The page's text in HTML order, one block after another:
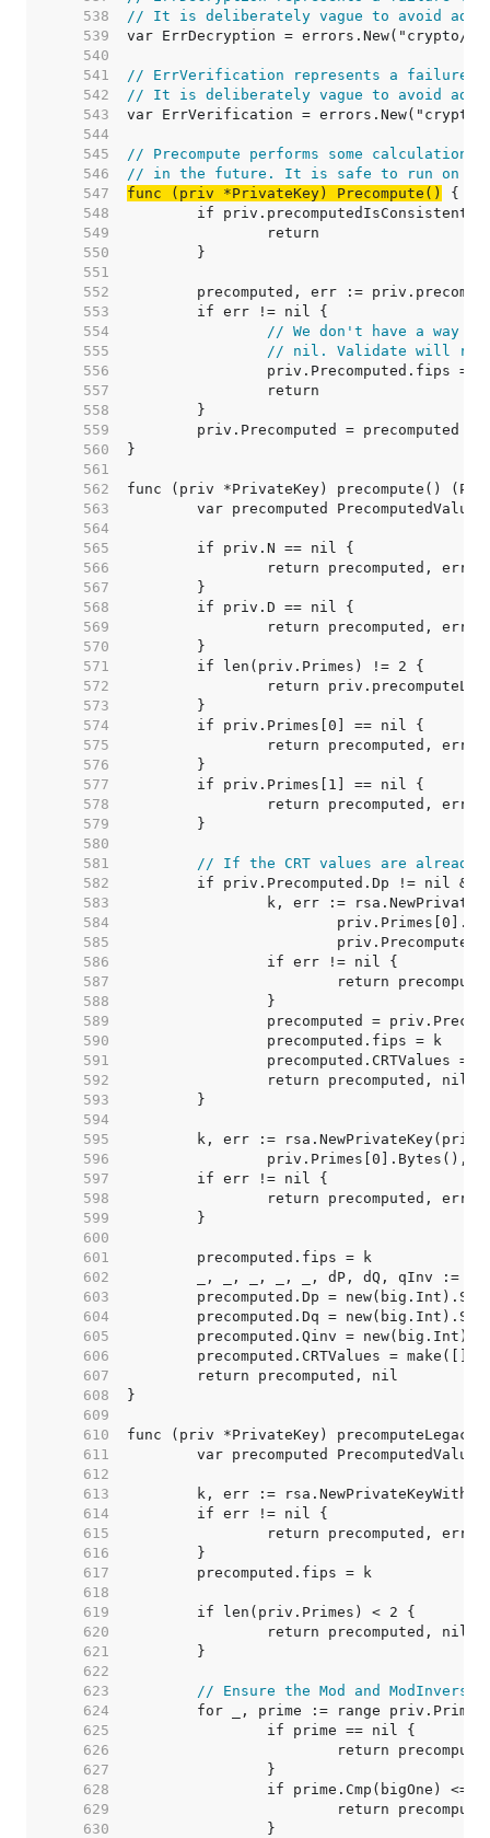
   538
// It is deliberately vague to avoid
   539
   540
   541
// ErrVerification represents a failure
   542
// It is deliberately vague to avoid
   543
   544
   545
// Precompute performs some
   546
// in the future. It is safe to run on
   547
func (priv *PrivateKey) Precompute()
   548
   549
   550
   551
   552
   553
   554
// We don't have a way
   555
// nil. Validate will re-
   556
   557
   558
   559
   560
   561
   562
   563
   564
   565
   566
   567
   568
   569
   570
   571
   572
   573
   574
   575
   576
   577
   578
   579
   580
   581
// If the CRT values are already
   582
   583
   584
   585
   586
   587
   588
   589
   590
   591
   592
   593
   594
   595
   596
   597
   598
   599
   600
   601
   602
   603
   604
   605
   606
   607
   608
   609
   610
   611
   612
   613
   614
   615
   616
   617
   618
   619
   620
   621
   622
   623
// Ensure the Mod and
   624
   625
   626
   627
   628
   629
   630